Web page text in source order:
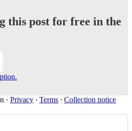
this post for free in the
· Privacy ∙ Terms ∙ Collection notice